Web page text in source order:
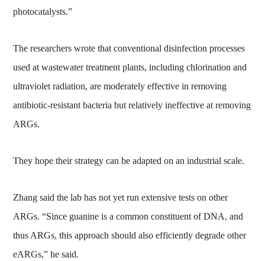
photocatalysts.”
The researchers wrote that conventional disinfection processes
used at wastewater treatment plants, including chlorination and
ultraviolet radiation, are moderately effective in removing
antibiotic-resistant bacteria but relatively ineffective at removing
ARGs.
They hope their strategy can be adapted on an industrial scale.
Zhang said the lab has not yet run extensive tests on other
ARGs. “Since guanine is a common constituent of DNA, and
thus ARGs, this approach should also efficiently degrade other
eARGs,” he said.